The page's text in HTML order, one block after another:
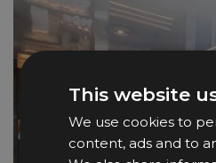
This website
We use cookies to
content, ads and to